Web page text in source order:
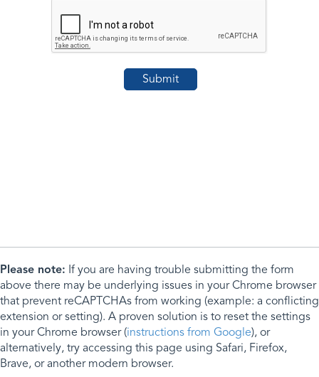
Please note: If you are having trouble submitting the form
above there may be underlying issues in your Chrome browser
that prevent reCAPTCHAs from working (example: a conflicting
extension or setting). A proven solution is to reset the settings
in your Chrome browser (instructions from Google), or
alternatively, try accessing this page using Safari, Firefox,
Brave, or another modern browser.